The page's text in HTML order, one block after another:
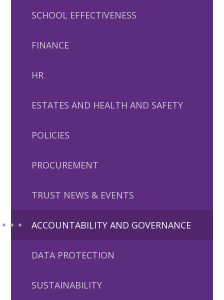
SCHOOL EFFECTIVENESS
FINANCE
HR
ESTATES AND HEALTH AND SAFETY
POLICIES
PROCUREMENT
TRUST NEWS & EVENTS
ACCOUNTABILITY AND GOVERNANCE
DATA PROTECTION
SUSTAINABILITY